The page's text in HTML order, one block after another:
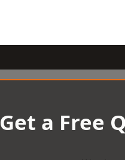
Get a Free